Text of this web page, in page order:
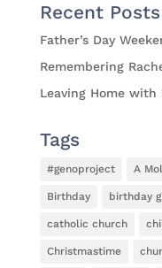
Recent Posts
Father’s Day
Remembering
Leaving Home with
Tags
#genoproject A
Birthday birthday
catholic church
Christmastime